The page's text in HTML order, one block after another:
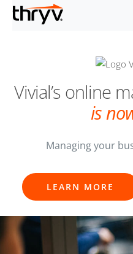
Vivial’s online
is
Managing your
LEARN MORE